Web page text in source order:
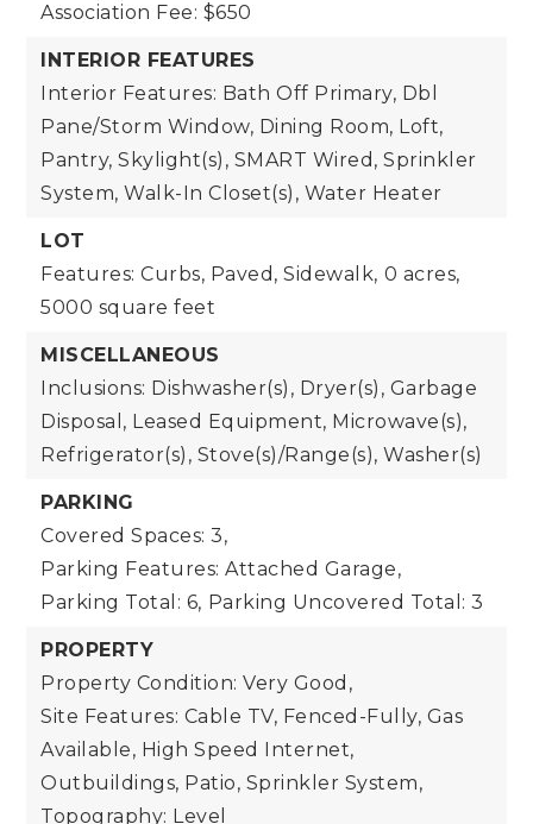
Association Fee: $650
INTERIOR FEATURES
Interior Features: Bath Off Primary, Dbl
Pane/Storm Window, Dining Room, Loft,
Pantry, Skylight(s), SMART Wired, Sprinkler
System, Walk-In Closet(s), Water Heater
LOT
Features: Curbs, Paved, Sidewalk, 0 acres,
5000 square feet
MISCELLANEOUS
Inclusions: Dishwasher(s), Dryer(s), Garbage
Disposal, Leased Equipment, Microwave(s),
Refrigerator(s), Stove(s)/Range(s), Washer(s)
PARKING
Covered Spaces: 3,
Parking Features: Attached Garage,
Parking Total: 6, Parking Uncovered Total: 3
PROPERTY
Property Condition: Very Good,
Site Features: Cable TV, Fenced-Fully, Gas
Available, High Speed Internet,
Outbuildings, Patio, Sprinkler System,
Topography: Level